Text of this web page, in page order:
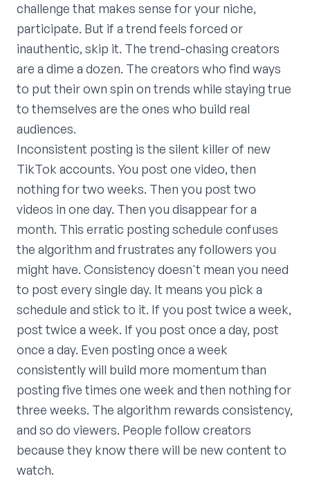
challenge that makes sense for your niche,
participate. But if a trend feels forced or
inauthentic, skip it. The trend-chasing creators
are a dime a dozen. The creators who find ways
to put their own spin on trends while staying true
to themselves are the ones who build real
audiences.
Inconsistent posting is the silent killer of new
TikTok accounts. You post one video, then
nothing for two weeks. Then you post two
videos in one day. Then you disappear for a
month. This erratic posting schedule confuses
the algorithm and frustrates any followers you
might have. Consistency doesn't mean you need
to post every single day. It means you pick a
schedule and stick to it. If you post twice a week,
post twice a week. If you post once a day, post
once a day. Even posting once a week
consistently will build more momentum than
posting five times one week and then nothing for
three weeks. The algorithm rewards consistency,
and so do viewers. People follow creators
because they know there will be new content to
watch.